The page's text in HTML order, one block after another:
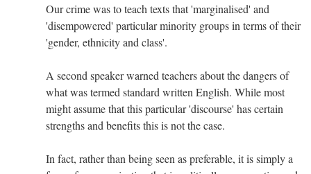
Our crime was to teach texts that 'marginalised' and
'disempowered' particular minority groups in terms of their
'gender, ethnicity and class'.
A second speaker warned teachers about the dangers of
what was termed standard written English. While most
might assume that this particular 'discourse' has certain
strengths and benefits this is not the case.
In fact, rather than being seen as preferable, it is simply a